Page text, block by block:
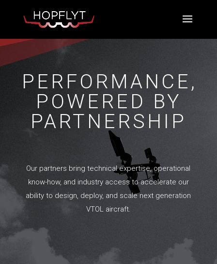
PERFORMANCE,
POWERED BY
PARTNERSHIP
Our partners bring technical expertise, operational
know-how, and industry access to accelerate our
ability to design, deploy, and scale next generation
VTOL aircraft.